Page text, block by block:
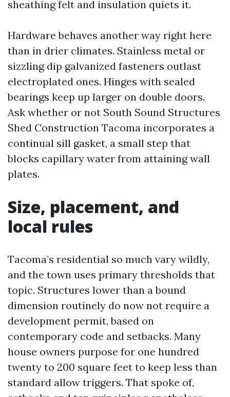
sheathing felt and insulation quiets it.
Hardware behaves another way right here
than in drier climates. Stainless metal or
sizzling dip galvanized fasteners outlast
electroplated ones. Hinges with sealed
bearings keep up larger on double doors.
Ask whether or not South Sound Structures
Shed Construction Tacoma incorporates a
continual sill gasket, a small step that
blocks capillary water from attaining wall
plates.
Size, placement, and
local rules
Tacoma’s residential so much vary wildly,
and the town uses primary thresholds that
topic. Structures lower than a bound
dimension routinely do now not require a
development permit, based on
contemporary code and setbacks. Many
house owners purpose for one hundred
twenty to 200 square feet to keep less than
standard allow triggers. That spoke of,